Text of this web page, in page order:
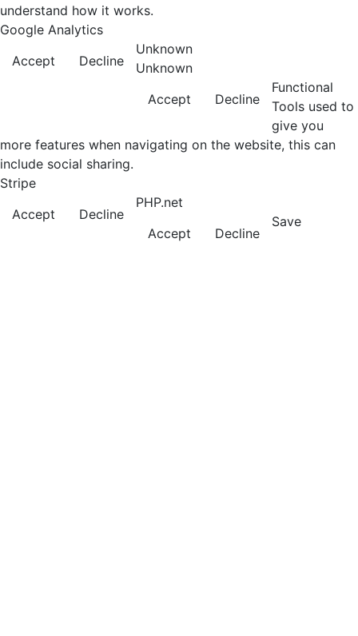
understand how it works.
Google Analytics
Accept
Decline
Unknown
Unknown
Accept
Decline
Functional
Tools used to
give you
more features when navigating on the website, this can
include social sharing.
Stripe
Accept
Decline
PHP.net
Accept
Decline
Save